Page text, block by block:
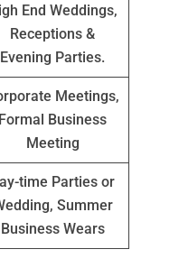
End Weddings,
Receptions &
Evening Parties.
Meetings,
Formal Business
Meeting
time Parties or
Summer
Business Wears